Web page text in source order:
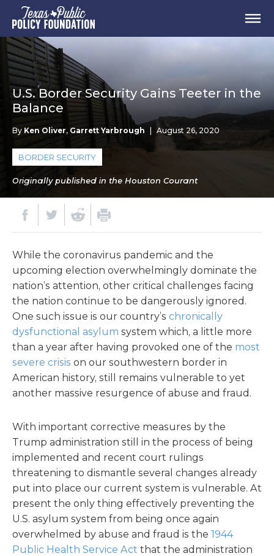
U.S. Border Security Gains Teeter in the
Balance
By Ken Oliver, Garrett Yarbrough August 26, 2020
BORDER SECURITY
Originally published in the Houston Courant
While the coronavirus pandemic and the
upcoming election overwhelmingly dominate the
nation’s attention, other critical challenges facing
the nation continue to be dangerously ignored.
One such issue is our country’s chronically
dysfunctional asylum system which, a little more
than a year after having provoked one of the most
severe crisis on our southwestern border in
American history, still remains vulnerable to yet
another massive resurgence of abuse and fraud.
With important corrective measures by the
Trump administration still in the process of being
implemented and recent court rulings
threatening to dismantle several changes already
put into place our current system is vulnerable. At
present the only thing effectively preventing the
U.S. asylum system from being once again
overwhelmed by abuse and fraud is the 1944
Public Health Service Act that the administration